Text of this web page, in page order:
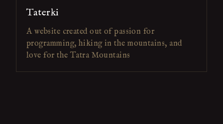
Taterki
A website created out of passion for
programming, hiking in the mountains, and
love for the Tatra Mountains